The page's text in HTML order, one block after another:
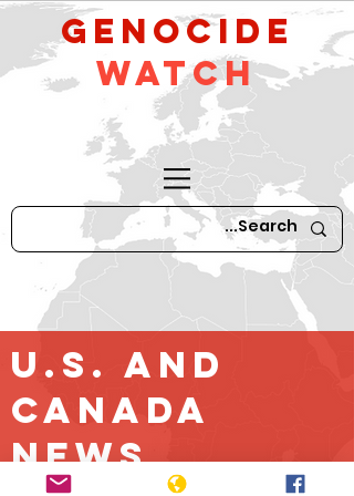
GeNocide
Watch
U.S. and
Canada
News